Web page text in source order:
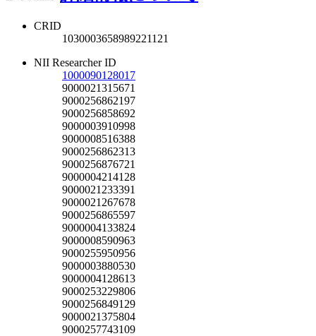
CRID
1030003658989221121
NII Researcher ID
1000090128017
9000021315671
9000256862197
9000256858692
9000003910998
9000008516388
9000256862313
9000256876721
9000004214128
9000021233391
9000021267678
9000256865597
9000004133824
9000008590963
9000255950956
9000003880530
9000004128613
9000253229806
9000256849129
9000021375804
9000257743109